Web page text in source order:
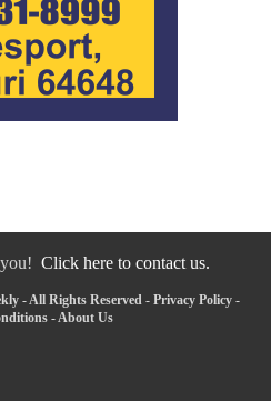
Click here to contact us.
- All Rights Reserved - Privacy Policy -
- About Us